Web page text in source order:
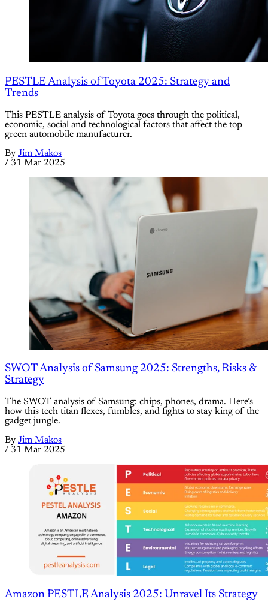
PESTLE Analysis of Toyota 2025: Strategy and
Trends
This PESTLE analysis of Toyota goes through the political,
economic, social and technological factors that affect the top
green automobile manufacturer.
By Jim Makos
/ 31 Mar 2025
SWOT Analysis of Samsung 2025: Strengths, Risks &
Strategy
The SWOT analysis of Samsung: chips, phones, drama. Here’s
how this tech titan flexes, fumbles, and fights to stay king of the
gadget jungle.
By Jim Makos
/ 31 Mar 2025
Amazon PESTLE Analysis 2025: Unravel Its Strategy